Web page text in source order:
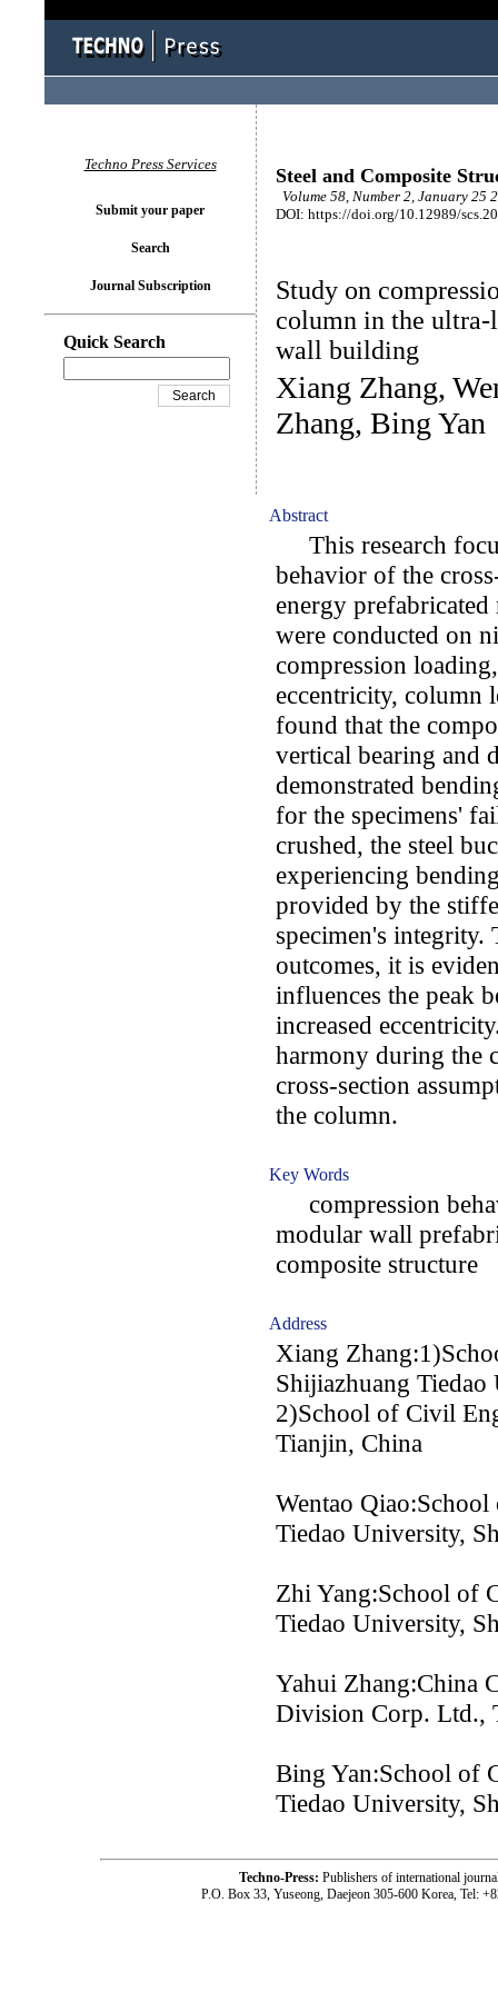
Steel and Composite
Volume 58, Number 2, January 25
DOI: https://doi.org/10.12989/
Study on
column in the
wall building
Xiang Zhang,
Zhang, Bing Yan
Abstract
This research
behavior of the
energy
were conducted on
compression
eccentricity, column
found that the
vertical bearing and
demonstrated
for the specimens'
crushed, the steel
experiencing
provided by the
specimen's integrity.
outcomes, it is
influences the peak
increased
harmony during the
cross-section
the column.
Key Words
compression
modular wall
composite structure
Address
Xiang
Shijiazhuang
2)School of Civil
Tianjin, China
Wentao
Tiedao University,
Zhi Yang:School of
Tiedao University,
Yahui Zhang:China
Division Corp. Ltd.,
Bing Yan:School of
Tiedao University,
Techno Press Services
Submit your paper
Search
Journal Subscription
Quick Search
Techno-Press: Publishers of international
P.O. Box 33, Yuseong, Daejeon 305-600 Korea, Tel: